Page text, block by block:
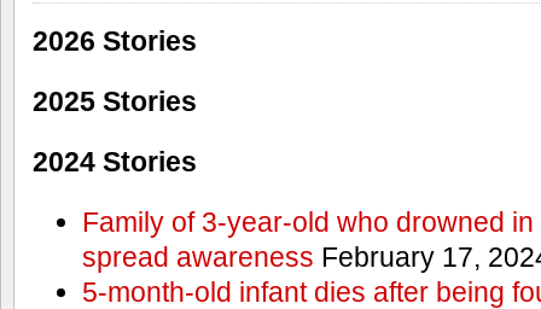
2026 Stories
2025 Stories
2024 Stories
Family of 3-year-old who drowned
spread awareness February 17,
5-month-old infant dies after being